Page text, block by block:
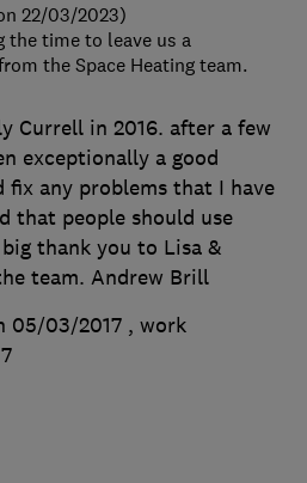
Currell in 2016. after a few
exceptionally a good
fix any problems that I have
that people should use
thank you to Lisa &
team. Andrew Brill
05/03/2017 , work
22/03/2023)
the time to leave us a
the Space Heating team.